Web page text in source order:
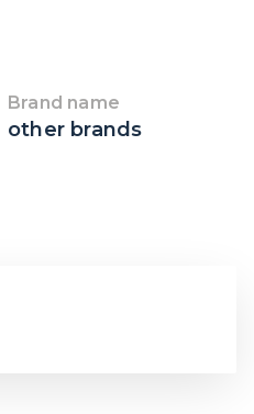
Brand name
other brands